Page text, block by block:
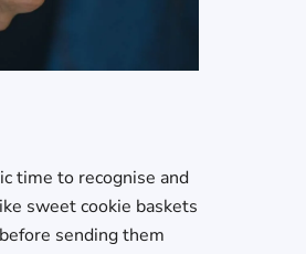
time to recognise and
sweet cookie baskets
sending them